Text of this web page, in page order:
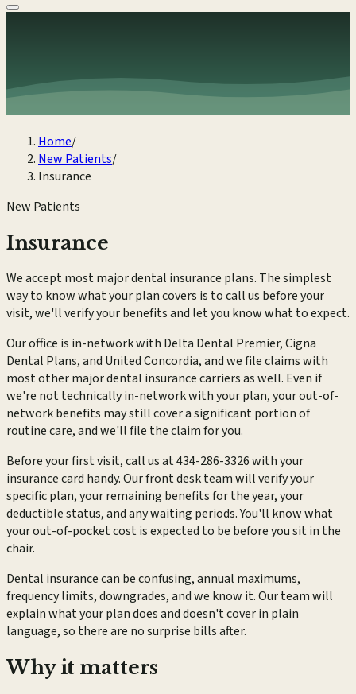
Home/
New Patients/
Insurance
New Patients
Insurance
We accept most major dental insurance plans. The simplest
way to know what your plan covers is to call us before your
visit, we'll verify your benefits and let you know what to expect.
Our office is in-network with Delta Dental Premier, Cigna
Dental Plans, and United Concordia, and we file claims with
most other major dental insurance carriers as well. Even if
we're not technically in-network with your plan, your out-of-
network benefits may still cover a significant portion of
routine care, and we'll file the claim for you.
Before your first visit, call us at 434-286-3326 with your
insurance card handy. Our front desk team will verify your
specific plan, your remaining benefits for the year, your
deductible status, and any waiting periods. You'll know what
your out-of-pocket cost is expected to be before you sit in the
chair.
Dental insurance can be confusing, annual maximums,
frequency limits, downgrades, and we know it. Our team will
explain what your plan does and doesn't cover in plain
language, so there are no surprise bills after.
Why it matters